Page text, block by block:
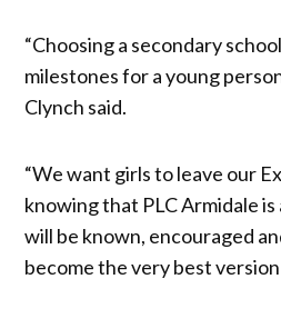
“Choosing a secondary
milestones for a young
Clynch said.
“We want girls to leave our
knowing that PLC Armidale
will be known, encouraged
become the very best